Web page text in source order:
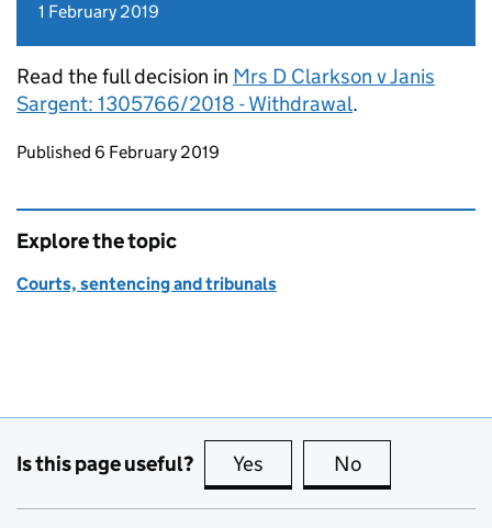
1 February 2019
Read the full decision in Mrs D Clarkson v Janis
Sargent: 1305766/2018 - Withdrawal.
Updates to this page
Published 6 February 2019
Explore the topic
Courts, sentencing and tribunals
Is this page useful? Yes this page is useful
No